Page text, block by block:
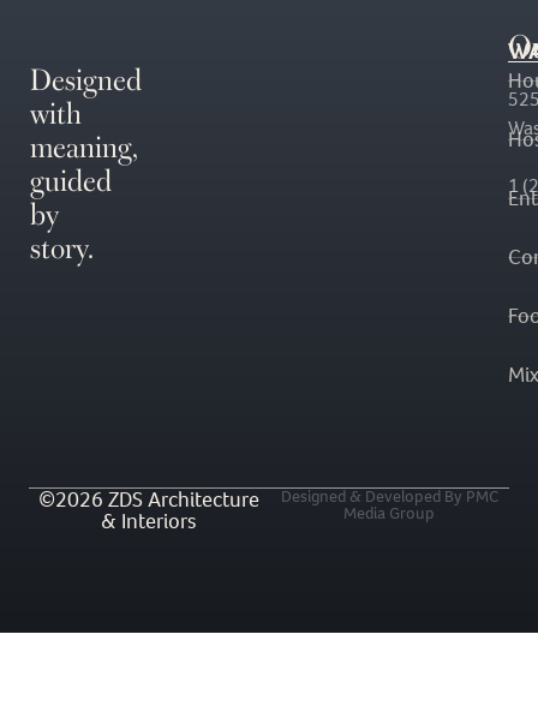
Designed
with
meaning,
guided
by
story.
1
©2026 ZDS Architecture
& Interiors
Designed & Developed By PMC
Media Group